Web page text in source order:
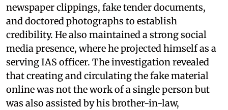
newspaper clippings, fake tender documents,
and doctored photographs to establish
credibility. He also maintained a strong social
media presence, where he projected himself as a
serving IAS officer. The investigation revealed
that creating and circulating the fake material
online was not the work of a single person but
was also assisted by his brother-in-law,